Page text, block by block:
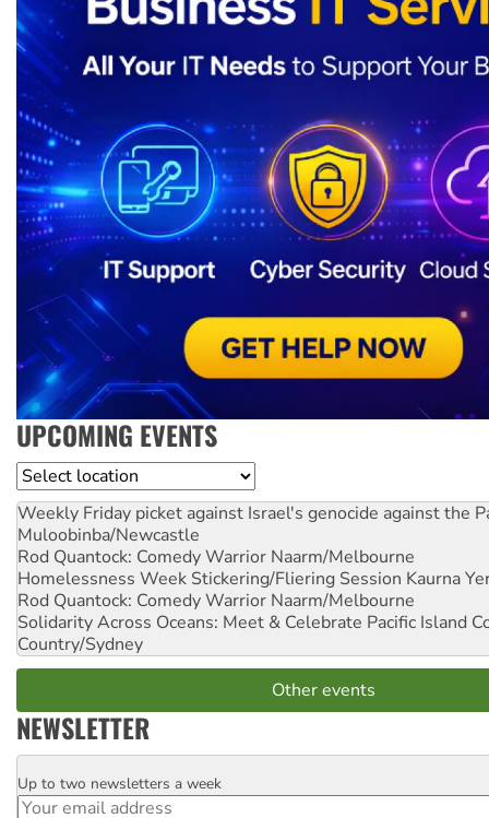
UPCOMING EVENTS
Location
Weekly Friday picket against Israel's genocide against the
Muloobinba/Newcastle
Rod Quantock: Comedy Warrior Naarm/Melbourne
Homelessness Week Stickering/Fliering Session Kaurna
Rod Quantock: Comedy Warrior Naarm/Melbourne
Solidarity Across Oceans: Meet & Celebrate Pacific Island
Country/Sydney
Other events
NEWSLETTER
Email
Up to two newsletters a week